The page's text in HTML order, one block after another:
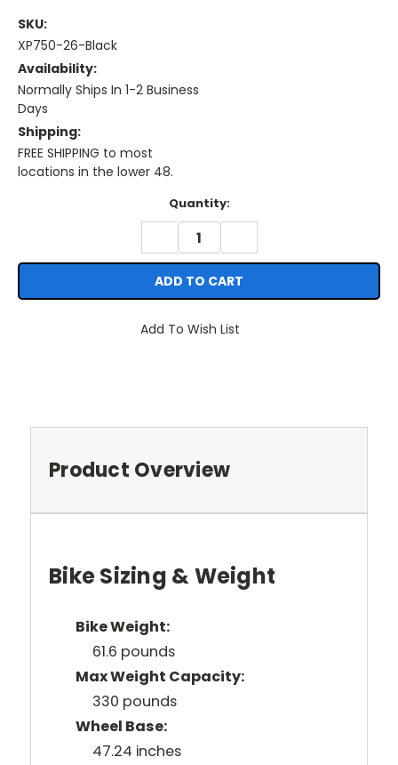
SKU:
XP750-26-Black
Availability:
Normally Ships In 1-2 Business
Days
Shipping:
FREE SHIPPING to most
locations in the lower 48.
Quantity:
DECREASE
QUANTITY:
Add To Wish List
Product Overview
Bike Sizing & Weight
Bike Weight:
61.6 pounds
Max Weight Capacity:
330 pounds
Wheel Base:
47.24 inches